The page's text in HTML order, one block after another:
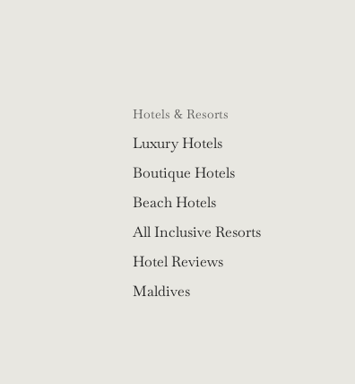
Hotels & Resorts
Luxury Hotels
Boutique Hotels
Beach Hotels
All Inclusive Resorts
Hotel Reviews
Maldives